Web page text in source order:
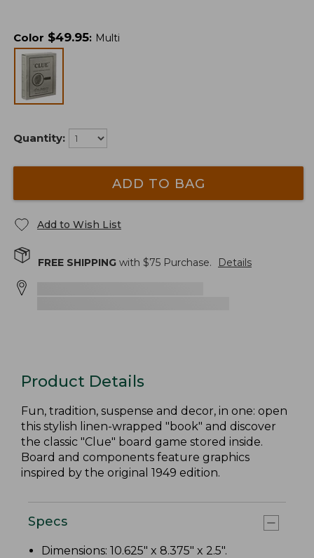
Color $49.95: Multi
Quantity:
ADD TO BAG
Add to Wish List
FREE SHIPPING with $75 Purchase. Details
Product Details
Fun, tradition, suspense and decor, in one: open
this stylish linen-wrapped "book" and discover
the classic "Clue" board game stored inside.
Board and components feature graphics
inspired by the original 1949 edition.
Specs
Dimensions: 10.625" x 8.375" x 2.5".